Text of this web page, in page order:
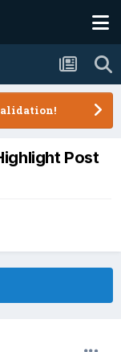
Post